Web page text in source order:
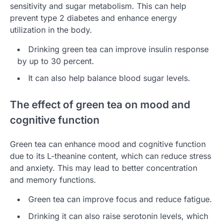
sensitivity and sugar metabolism. This can help
prevent type 2 diabetes and enhance energy
utilization in the body.
Drinking green tea can improve insulin response
by up to 30 percent.
It can also help balance blood sugar levels.
The effect of green tea on mood and
cognitive function
Green tea can enhance mood and cognitive function
due to its L-theanine content, which can reduce stress
and anxiety. This may lead to better concentration
and memory functions.
Green tea can improve focus and reduce fatigue.
Drinking it can also raise serotonin levels, which